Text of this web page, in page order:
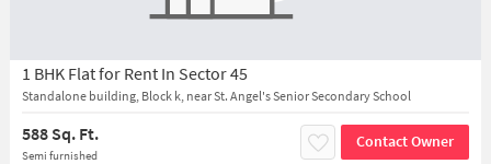
1 BHK Flat for Rent In Sector 45
Standalone building, Block k, near St. Angel's Senior Secondary School
588 Sq. Ft.
Semi furnished
Contact Owner